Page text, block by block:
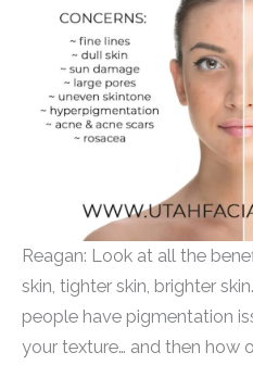
Reagan: Look at all the
skin, tighter skin, brighter
people have pigmentation
your texture… and then how